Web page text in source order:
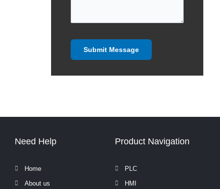
Need Help
Home
About us
Product Navigation
PLC
HMI